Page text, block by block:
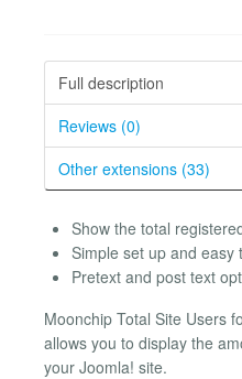
Full description
Reviews (0)
Other extensions (33)
Show the total
Simple set up and easy
Pretext and post text
Moonchip Total Site Users
allows you to display the
your Joomla! site.